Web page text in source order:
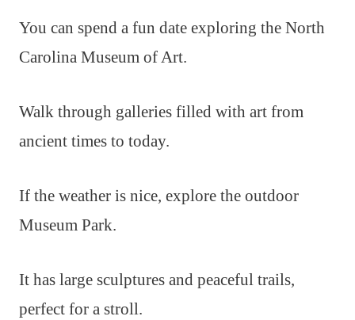
You can spend a fun date exploring the North
Carolina Museum of Art.
Walk through galleries filled with art from
ancient times to today.
If the weather is nice, explore the outdoor
Museum Park.
It has large sculptures and peaceful trails,
perfect for a stroll.